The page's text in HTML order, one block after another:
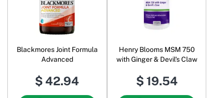
Blackmores Joint Formula
Advanced
$ 42.94
Henry Blooms MSM 750
with Ginger & Devil's Claw
$ 19.54